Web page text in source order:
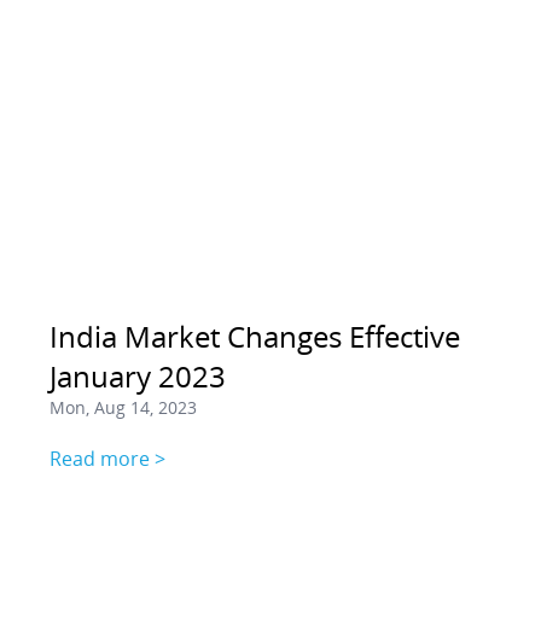
India Market Changes Effective
January 2023
Mon, Aug 14, 2023
Read more >